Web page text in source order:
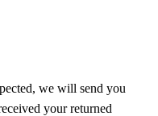
we will send you
your returned